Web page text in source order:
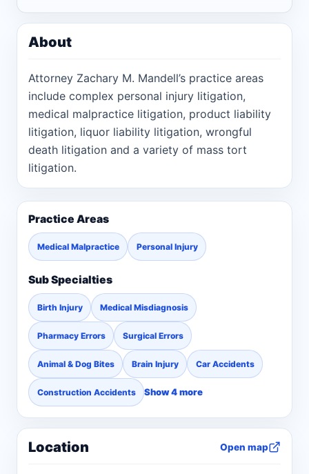
About
Attorney Zachary M. Mandell’s practice areas
include complex personal injury litigation,
medical malpractice litigation, product liability
litigation, liquor liability litigation, wrongful
death litigation and a variety of mass tort
litigation.
Practice Areas
Medical Malpractice Personal Injury
Sub Specialties
Birth Injury Medical Misdiagnosis
Pharmacy Errors Surgical Errors
Animal & Dog Bites Brain Injury Car Accidents
Construction Accidents Show 4 more
Location Open map